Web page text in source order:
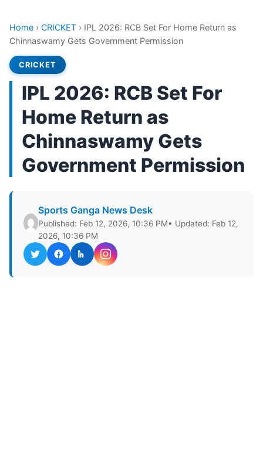
Home › CRICKET › IPL 2026: RCB Set For Home Return as
Chinnaswamy Gets Government Permission
CRICKET
IPL 2026: RCB Set For
Home Return as
Chinnaswamy Gets
Government Permission
Sports Ganga News Desk
Published: Feb 12, 2026, 10:36 PM• Updated: Feb 12,
2026, 10:36 PM